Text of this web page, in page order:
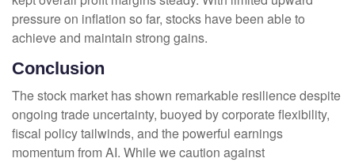
pressure on inflation so far, stocks have been able to
achieve and maintain strong gains.
Conclusion
The stock market has shown remarkable resilience despite
ongoing trade uncertainty, buoyed by corporate flexibility,
fiscal policy tailwinds, and the powerful earnings
momentum from AI. While we caution against